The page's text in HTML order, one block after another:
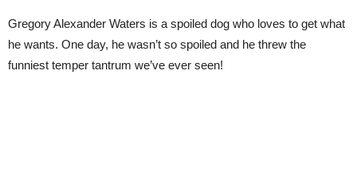
Gregory Alexander Waters is a spoiled dog who loves to get what
he wants. One day, he wasn’t so spoiled and he threw the
funniest temper tantrum we’ve ever seen!